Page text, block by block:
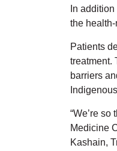
In
the
Patients
treatment.
barriers
“We’re
Medicine
Kashain,